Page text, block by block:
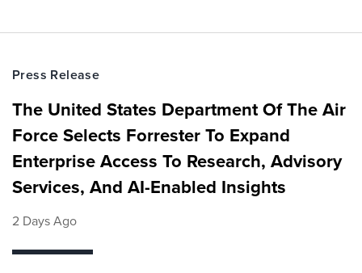
Press Release
The United States Department Of The Air
Force Selects Forrester To Expand
Enterprise Access To Research, Advisory
Services, And AI-Enabled Insights
2 Days Ago